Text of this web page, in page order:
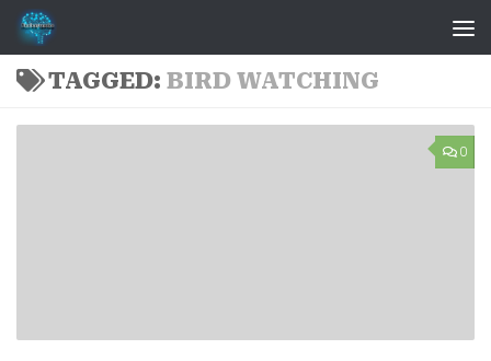
Skip to content
TAGGED: BIRD WATCHING
0